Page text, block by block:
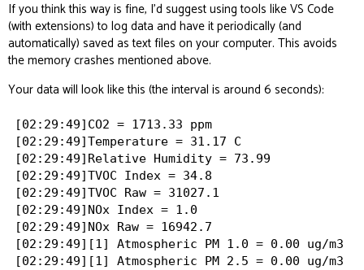
If you think this way is fine, I’d suggest using tools like VS Code
(with extensions) to log data and have it periodically (and
automatically) saved as text files on your computer. This avoids
the memory crashes mentioned above.
Your data will look like this (the interval is around 6 seconds):
[02:29:49]CO2 = 1713.33 ppm
[02:29:49]Temperature = 31.17 C
[02:29:49]Relative Humidity = 73.99
[02:29:49]TVOC Index = 34.8
[02:29:49]TVOC Raw = 31027.1
[02:29:49]NOx Index = 1.0
[02:29:49]NOx Raw = 16942.7
[02:29:49][1] Atmospheric PM 1.0 = 0.00 ug/m3
[02:29:49][1] Atmospheric PM 2.5 = 0.00 ug/m3